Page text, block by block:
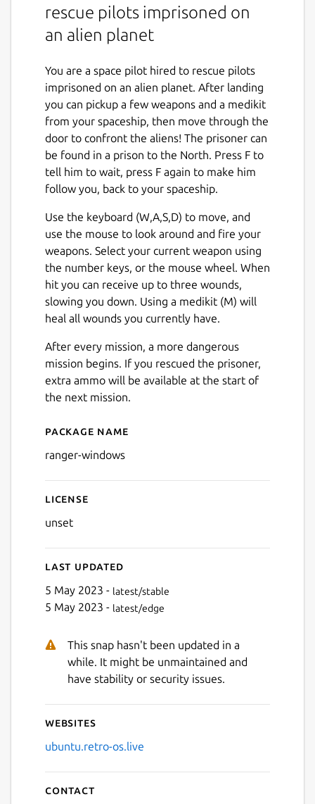
rescue pilots imprisoned on
an alien planet
You are a space pilot hired to rescue pilots
imprisoned on an alien planet. After landing
you can pickup a few weapons and a medikit
from your spaceship, then move through the
door to confront the aliens! The prisoner can
be found in a prison to the North. Press F to
tell him to wait, press F again to make him
follow you, back to your spaceship.
Use the keyboard (W,A,S,D) to move, and
use the mouse to look around and fire your
weapons. Select your current weapon using
the number keys, or the mouse wheel. When
hit you can receive up to three wounds,
slowing you down. Using a medikit (M) will
heal all wounds you currently have.
After every mission, a more dangerous
mission begins. If you rescued the prisoner,
extra ammo will be available at the start of
the next mission.
Details for Ranger
Package name
ranger-windows
License
unset
Last updated
5 May 2023 - latest/stable
5 May 2023 - latest/edge
This snap hasn't been updated in a
while. It might be unmaintained and
have stability or security issues.
Websites
ubuntu.retro-os.live
Contact